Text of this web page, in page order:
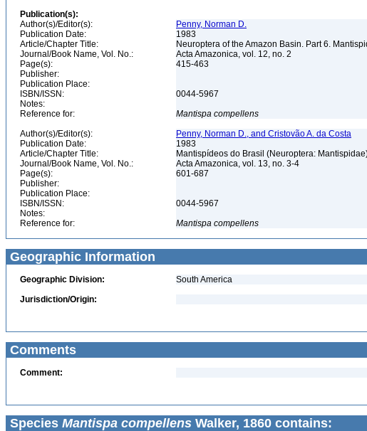
Publication(s):
Author(s)/Editor(s):
Penny, Norman D.
Publication Date:
1983
Article/Chapter Title:
Neuroptera of the Amazon Basin. Part 6.
Journal/Book Name, Vol. No.:
Acta Amazonica, vol. 12, no. 2
Page(s):
415-463
Publisher:
Publication Place:
ISBN/ISSN:
0044-5967
Notes:
Reference for:
Mantispa compellens
Author(s)/Editor(s):
Penny, Norman D., and Cristovão A. da Costa
Publication Date:
1983
Article/Chapter Title:
Mantispídeos do Brasil (Neuroptera:
Journal/Book Name, Vol. No.:
Acta Amazonica, vol. 13, no. 3-4
Page(s):
601-687
Publisher:
Publication Place:
ISBN/ISSN:
0044-5967
Notes:
Reference for:
Mantispa compellens
Geographic Information
Geographic Division:
South America
Jurisdiction/Origin:
Comments
Comment:
Species Mantispa compellens Walker, 1860 contains: